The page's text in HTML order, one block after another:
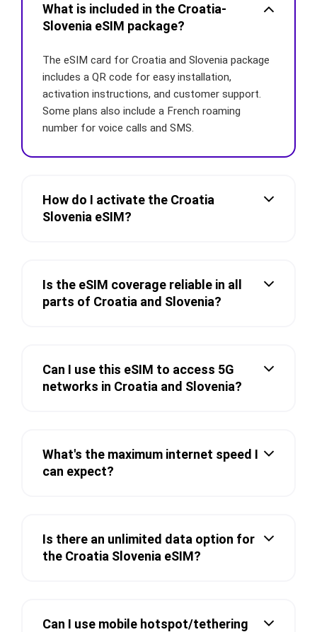
What is included in the Croatia-
Slovenia eSIM package?
The eSIM card for Croatia and Slovenia package
includes a QR code for easy installation,
activation instructions, and customer support.
Some plans also include a French roaming
number for voice calls and SMS.
How do I activate the Croatia
Slovenia eSIM?
Is the eSIM coverage reliable in all
parts of Croatia and Slovenia?
Can I use this eSIM to access 5G
networks in Croatia and Slovenia?
What's the maximum internet speed I
can expect?
Is there an unlimited data option for
the Croatia Slovenia eSIM?
Can I use mobile hotspot/tethering